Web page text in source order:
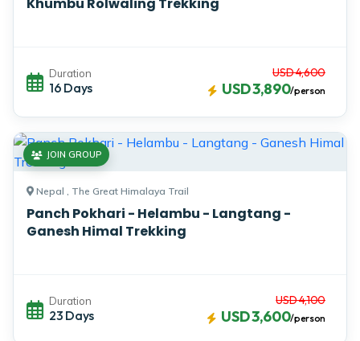
Khumbu Rolwaling Trekking
Duration
16 Days
USD 4,600
USD 3,890/person
Nepal , The Great Himalaya Trail
Panch Pokhari - Helambu - Langtang -
Ganesh Himal Trekking
JOIN GROUP
Duration
23 Days
USD 4,100
USD 3,600/person